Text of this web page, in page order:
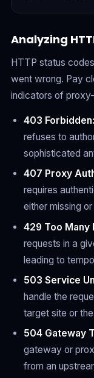
Analyzing
HTTP status
went wrong. Pay
indicators of
403 Forbidden:
refuses to
sophisticated
407 Proxy
requires
either missing
429 Too Many
requests in a
leading to
503 Service
handle the
target site or
504 Gateway
gateway or
from an